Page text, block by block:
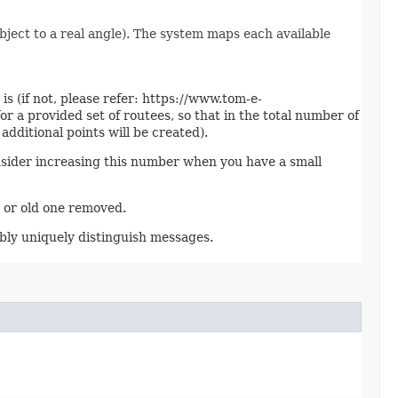
to a real angle). The system maps each available
(if not, please refer: https://www.tom-e-
a provided set of routees, so that in the total number of
points will be created).
increasing this number when you have a small
old one removed.
uniquely distinguish messages.